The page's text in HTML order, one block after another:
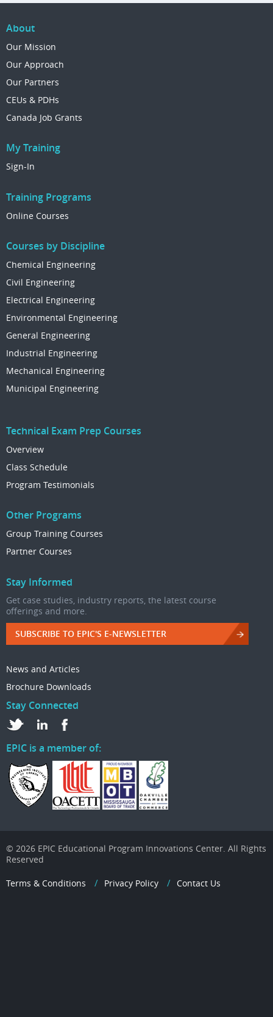
About
Our Mission
Our Approach
Our Partners
CEUs & PDHs
Canada Job Grants
My Training
Sign-In
Training Programs
Online Courses
Courses by Discipline
Chemical Engineering
Civil Engineering
Electrical Engineering
Environmental Engineering
General Engineering
Industrial Engineering
Mechanical Engineering
Municipal Engineering
Technical Exam Prep Courses
Overview
Class Schedule
Program Testimonials
Other Programs
Group Training Courses
Partner Courses
Stay Informed
Get case studies, industry reports, the latest course
offerings and more.
SUBSCRIBE TO EPIC'S E-NEWSLETTER
News and Articles
Brochure Downloads
Stay Connected
EPIC is a member of:
© 2026 EPIC Educational Program Innovations Center. All Rights
Reserved
Terms & Conditions Privacy Policy Contact Us